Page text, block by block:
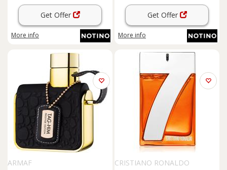
Get Offer
More info
Get Offer
More info
ARMAF
CRISTIANO RONALDO